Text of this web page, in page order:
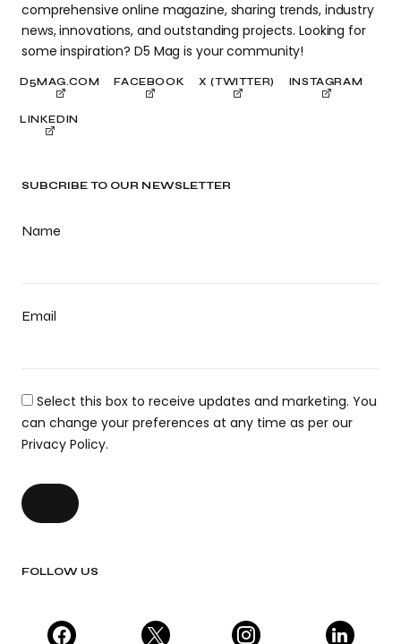
SUBCRIBE TO OUR NEWSLETTER
Name
Email
Select this box to receive updates and marketing. You
can change your preferences at any time as per our
Privacy Policy.
FOLLOW US
comprehensive online magazine, sharing trends, industry
news, innovations, and outstanding projects. Looking for
some inspiration? D5 Mag is your community!
D5MAG.COM FACEBOOK X (TWITTER) INSTAGRAM
LINKEDIN